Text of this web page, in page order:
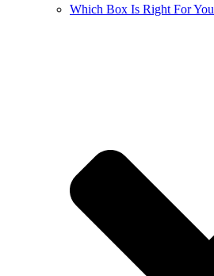
Which Box Is Right For You